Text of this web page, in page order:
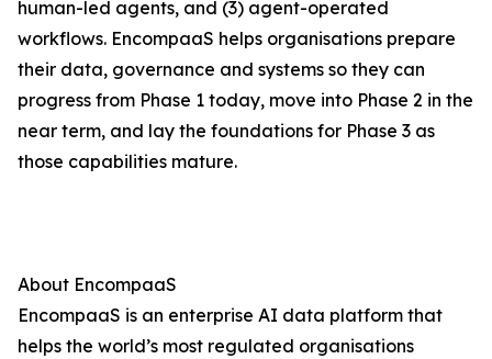
human-led agents, and (3) agent-operated
workflows. EncompaaS helps organisations prepare
their data, governance and systems so they can
progress from Phase 1 today, move into Phase 2 in the
near term, and lay the foundations for Phase 3 as
those capabilities mature.
About EncompaaS
EncompaaS is an enterprise AI data platform that
helps the world’s most regulated organisations